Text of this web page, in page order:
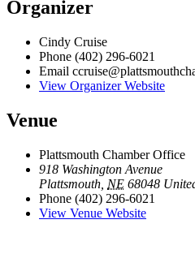
Organizer
Cindy Cruise
Phone (402) 296-6021
Email
View Organizer Website
Venue
Plattsmouth Chamber Office
918 Washington Avenue
Plattsmouth NE 68048
Phone (402) 296-6021
View Venue Website